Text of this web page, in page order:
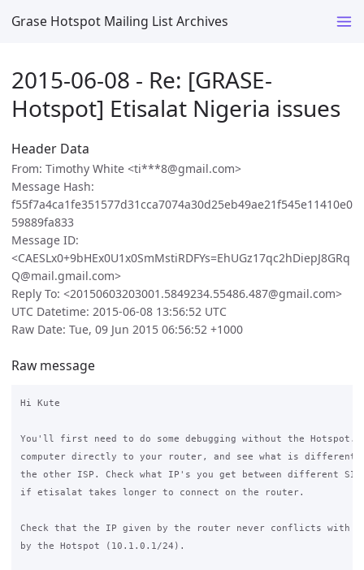
Grase Hotspot Mailing List Archives
2015-06-08 - Re: [GRASE-
Hotspot] Etisalat Nigeria issues
Header Data
From: Timothy White <ti***8@gmail.com>
Message Hash:
f55f7a4ca1fe351577d31cca7074a30d25eb49ae21f545e11410e0
59889fa833
Message ID:
<CAESLx0+9bHEx0U1x0SmMstiRDFYs=EhUGz17qc2hDiepJ8GRq
Q@mail.gmail.com>
Reply To: <20150603203001.5849234.55486.487@gmail.com>
UTC Datetime: 2015-06-08 13:56:52 UTC
Raw Date: Tue, 09 Jun 2015 06:56:52 +1000
Raw message
Hi Kute
You'll first need to do some debugging without the Hotspot.
computer directly to your router, and see what is different
the other ISP. Check what IP's you get between different SIM
if etisalat takes longer to connect on the router.
Check that the IP given by the router never conflicts with
by the Hotspot (10.1.0.1/24).